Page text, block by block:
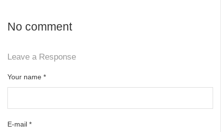
No comment
Leave a Response
Your name *
E-mail *